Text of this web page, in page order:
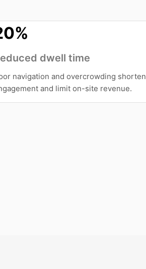
dwell time
navigation and overcrowding shorten
and limit on-site revenue.